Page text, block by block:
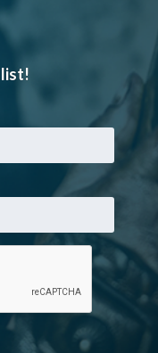
list!